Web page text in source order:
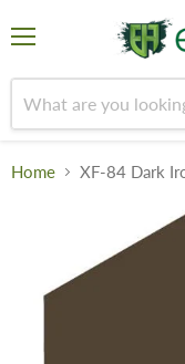
Home XF-84 Dark